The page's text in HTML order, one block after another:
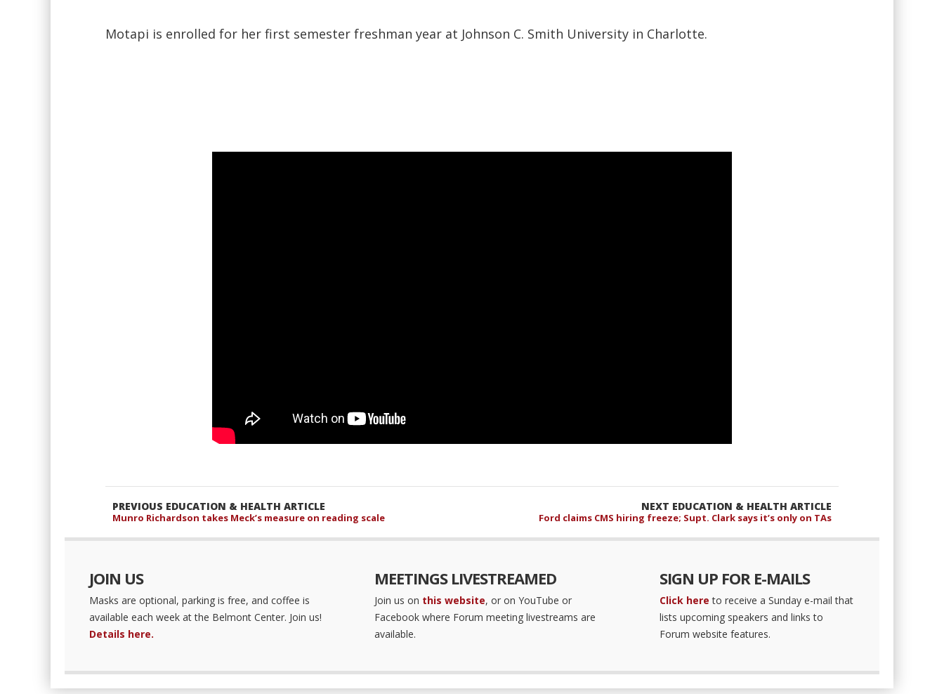
Motapi is enrolled for her first semester freshman year at Johnson C. Smith University in Charlotte.
NEXT EDUCATION & HEALTH ARTICLE
Ford claims CMS hiring freeze; Supt. Clark says it’s only on TAs
PREVIOUS EDUCATION & HEALTH ARTICLE
Munro Richardson takes Meck’s measure on reading scale
JOIN US
Masks are optional, parking is free, and coffee is
available each week at the Belmont Center. Join us!
Details here.
MEETINGS LIVESTREAMED
Join us on this website, or on YouTube or
Facebook where Forum meeting livestreams are
available.
SIGN UP FOR E-MAILS
Click here to receive a Sunday e-mail that
lists upcoming speakers and links to
Forum website features.